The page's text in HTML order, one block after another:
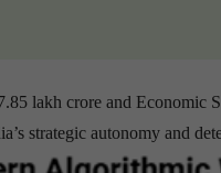
lakh crore and Economic
strategic autonomy and